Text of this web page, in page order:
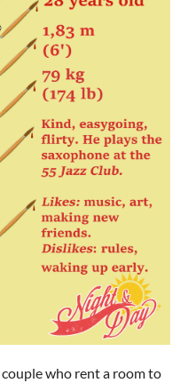
couple who rent a room to